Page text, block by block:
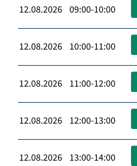
12.08.2026 09:00-10:00
12.08.2026 10:00-11:00
12.08.2026 11:00-12:00
12.08.2026 12:00-13:00
12.08.2026 13:00-14:00